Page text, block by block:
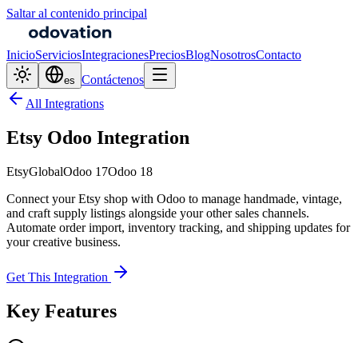
Saltar al contenido principal
InicioServiciosIntegracionesPreciosBlogNosotrosContacto
es Contáctenos
All Integrations
Etsy Odoo Integration
EtsyGlobalOdoo 17Odoo 18
Connect your Etsy shop with Odoo to manage handmade, vintage,
and craft supply listings alongside your other sales channels.
Automate order import, inventory tracking, and shipping updates for
your creative business.
Get This Integration
Key Features